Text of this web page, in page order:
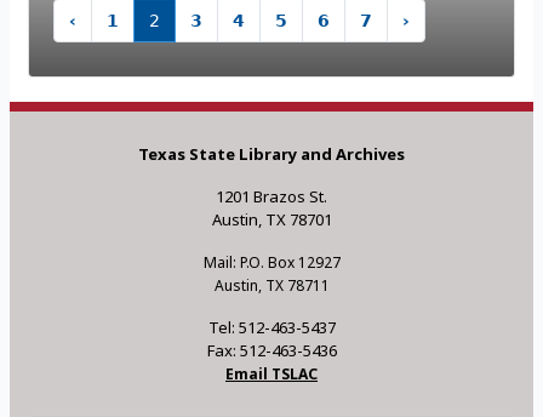
‹ 1 2 3 4 5 6 7 ›
Texas State Library and Archives
1201 Brazos St.
Austin, TX 78701
Mail: P.O. Box 12927
Austin, TX 78711
Tel: 512-463-5437
Fax: 512-463-5436
Email TSLAC